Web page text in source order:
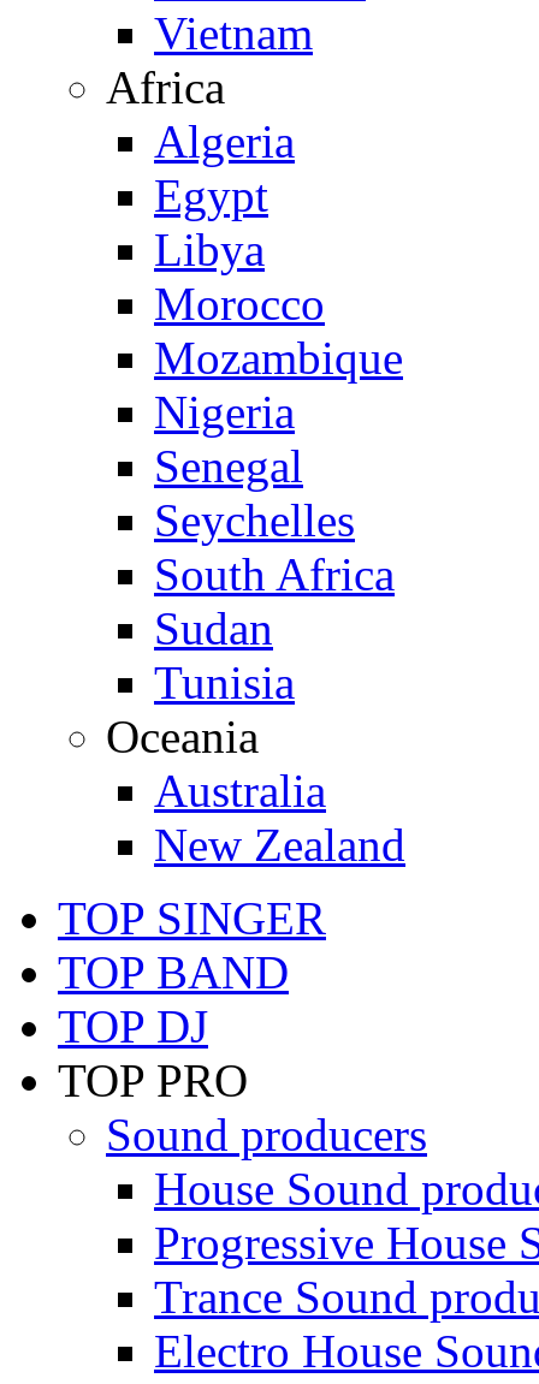
Vietnam
Africa
Algeria
Egypt
Libya
Morocco
Mozambique
Nigeria
Senegal
Seychelles
South Africa
Sudan
Tunisia
Oceania
Australia
New Zealand
TOP SINGER
TOP BAND
TOP DJ
TOP PRO
Sound producers
House Sound
Progressive House
Trance Sound
Electro House